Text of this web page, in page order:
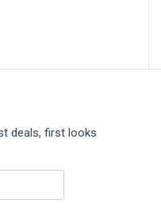
deals, first looks